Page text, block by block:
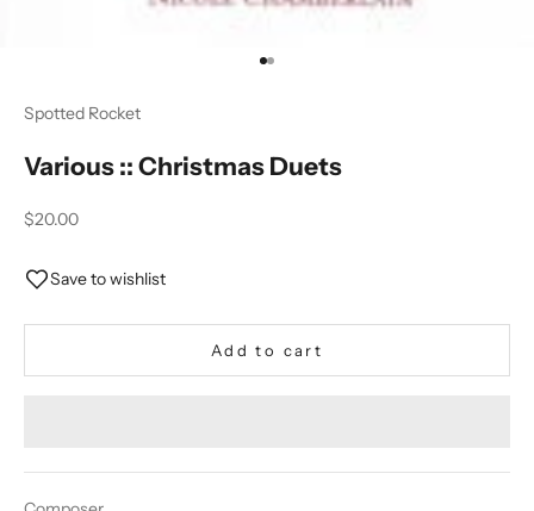
Go to item 1
Go to item 2
Spotted Rocket
Various :: Christmas Duets
Sale price
$20.00
Save to wishlist
Add to cart